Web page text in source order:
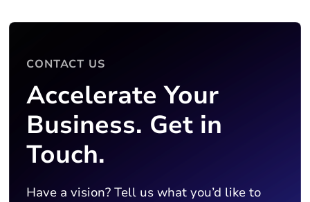
CONTACT US
Accelerate Your
Business. Get in
Touch.
Have a vision? Tell us what you’d like to